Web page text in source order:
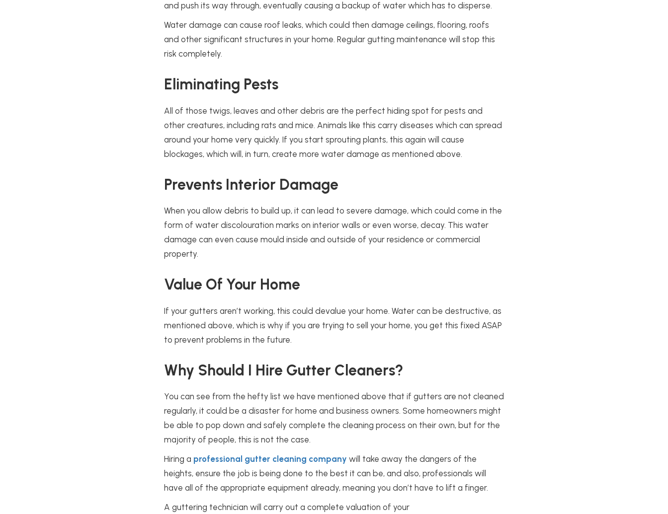
and push its way through, eventually causing a backup of water which has to disperse.
Water damage can cause roof leaks, which could then damage ceilings, flooring, roofs
and other significant structures in your home. Regular gutting maintenance will stop this
risk completely.
Eliminating Pests
All of those twigs, leaves and other debris are the perfect hiding spot for pests and
other creatures, including rats and mice. Animals like this carry diseases which can spread
around your home very quickly. If you start sprouting plants, this again will cause
blockages, which will, in turn, create more water damage as mentioned above.
Prevents Interior Damage
When you allow debris to build up, it can lead to severe damage, which could come in the
form of water discolouration marks on interior walls or even worse, decay. This water
damage can even cause mould inside and outside of your residence or commercial
property.
Value Of Your Home
If your gutters aren’t working, this could devalue your home. Water can be destructive, as
mentioned above, which is why if you are trying to sell your home, you get this fixed ASAP
to prevent problems in the future.
Why Should I Hire Gutter Cleaners?
You can see from the hefty list we have mentioned above that if gutters are not cleaned
regularly, it could be a disaster for home and business owners. Some homeowners might
be able to pop down and safely complete the cleaning process on their own, but for the
majority of people, this is not the case.
Hiring a professional gutter cleaning company will take away the dangers of the
heights, ensure the job is being done to the best it can be, and also, professionals will
have all of the appropriate equipment already, meaning you don’t have to lift a finger.
A guttering technician will carry out a complete valuation of your